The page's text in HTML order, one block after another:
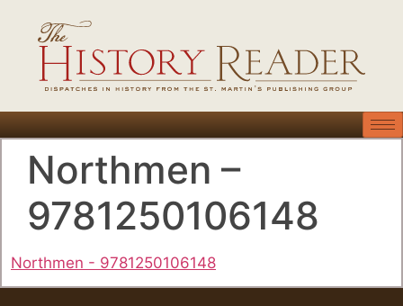
Northmen –
9781250106148
Northmen - 9781250106148